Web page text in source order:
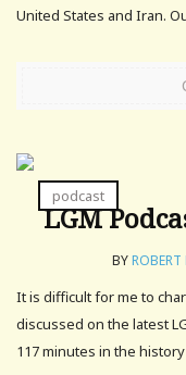
United States and Iran.
podcast
LGM
BYROBERT
It is difficult for me to
discussed on the latest
117 minutes in the